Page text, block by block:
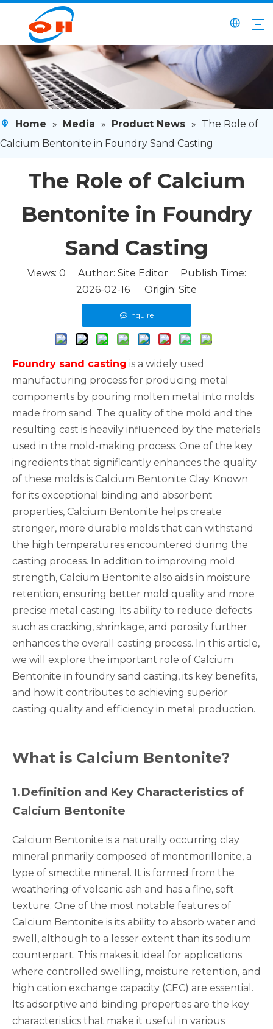
Home » Media » Product News » The Role of
Calcium Bentonite in Foundry Sand Casting
The Role of Calcium
Bentonite in Foundry
Sand Casting
Views: 0 Author: Site Editor Publish Time:
2026-02-16 Origin: Site
Inquire
Foundry sand casting is a widely used
manufacturing process for producing metal
components by pouring molten metal into molds
made from sand. The quality of the mold and the
resulting cast is heavily influenced by the materials
used in the mold-making process. One of the key
ingredients that significantly enhances the quality
of these molds is Calcium Bentonite Clay. Known
for its exceptional binding and absorbent
properties, Calcium Bentonite helps create
stronger, more durable molds that can withstand
the high temperatures encountered during the
casting process. In addition to improving mold
strength, Calcium Bentonite also aids in moisture
retention, ensuring better mold quality and more
precise metal casting. Its ability to reduce defects
such as cracking, shrinkage, and porosity further
enhances the overall casting process. In this article,
we will explore the important role of Calcium
Bentonite in foundry sand casting, its key benefits,
and how it contributes to achieving superior
casting quality and efficiency in metal production.
What is Calcium Bentonite?
1.Definition and Key Characteristics of
Calcium Bentonite
Calcium Bentonite is a naturally occurring clay
mineral primarily composed of montmorillonite, a
type of smectite mineral. It is formed from the
weathering of volcanic ash and has a fine, soft
texture. One of the most notable features of
Calcium Bentonite is its ability to absorb water and
swell, although to a lesser extent than its sodium
counterpart. This makes it ideal for applications
where controlled swelling, moisture retention, and
high cation exchange capacity (CEC) are essential.
Its adsorptive and binding properties are the key
characteristics that make it useful in various